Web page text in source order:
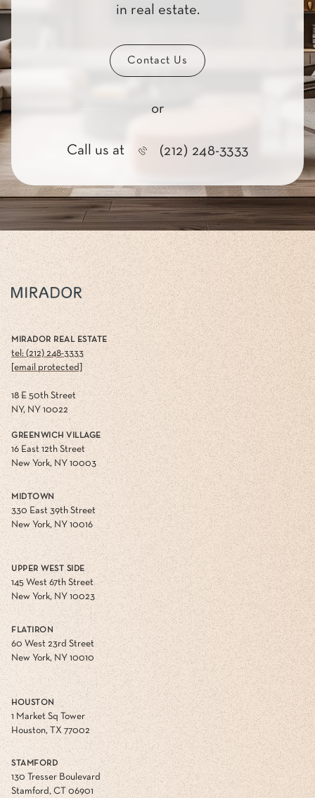
in real estate.
Contact Us
or
Call us at (212) 248-3333
MIRADOR REAL ESTATE
tel: (212) 248-3333
[email protected]
18 E 50th Street
NY, NY 10022
GREENWICH VILLAGE
16 East 12th Street
New York, NY 10003
MIDTOWN
330 East 39th Street
New York, NY 10016
UPPER WEST SIDE
145 West 67th Street
New York, NY 10023
FLATIRON
60 West 23rd Street
New York, NY 10010
HOUSTON
1 Market Sq Tower
Houston, TX 77002
STAMFORD
130 Tresser Boulevard
Stamford, CT 06901